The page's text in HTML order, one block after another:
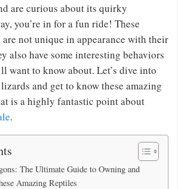
are curious about its quirky
you’re in for a fun ride! These
not unique in appearance with their
also have some interesting behaviors
want to know about. Let’s dive into
and get to know these amazing
is a highly fantastic point about
.
The Ultimate Guide to Owning and
Amazing Reptiles